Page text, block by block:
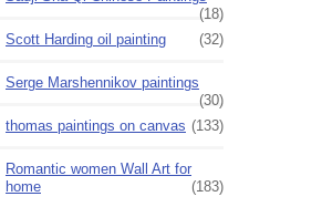
(18)
Scott Harding oil painting
(32)
Serge Marshennikov paintings
(30)
thomas paintings on canvas (133)
Romantic women Wall Art for
home
(183)